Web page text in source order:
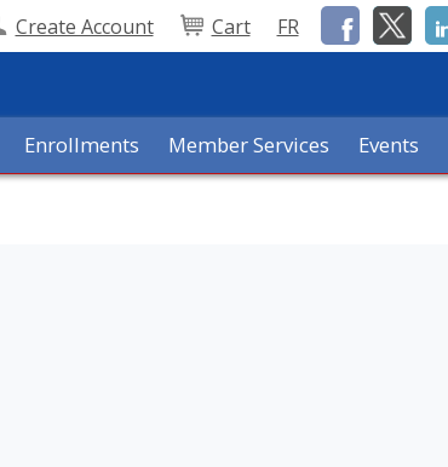
Create Account Cart FR
Enrollments Member Services Events